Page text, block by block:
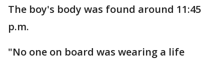
The boy's body was found around 11:45
p.m.
"No one on board was wearing a life